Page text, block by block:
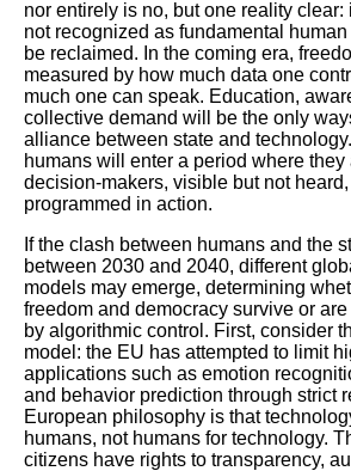
nor entirely is no, but one reality
not recognized as fundamental
be reclaimed. In the coming era,
measured by how much data one
much one can speak. Education,
collective demand will be the only
alliance between state and
humans will enter a period where
decision-makers, visible but not
programmed in action.
If the clash between humans and the
between 2030 and 2040, different
models may emerge, determining
freedom and democracy survive or
by algorithmic control. First, consider
model: the EU has attempted to limit
applications such as emotion
and behavior prediction through strict
European philosophy is that
humans, not humans for technology.
citizens have rights to transparency,